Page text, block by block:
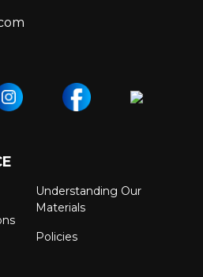
Understanding Our
Materials
Policies